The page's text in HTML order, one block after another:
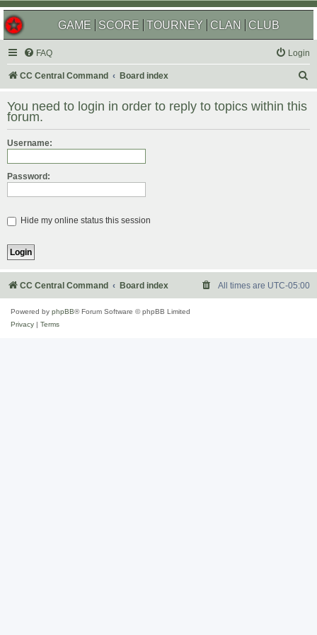
GAME SCORE TOURNEY CLAN CLUB
FAQ Login
CC Central Command Board index
r
You need to login in order to reply to topics within this
forum.
Username:
Password:
Hide my online status this session
CC Central Command Board index All times are UTC-05:00
Powered by phpBB® Forum Software © phpBB Limited
Privacy
Terms